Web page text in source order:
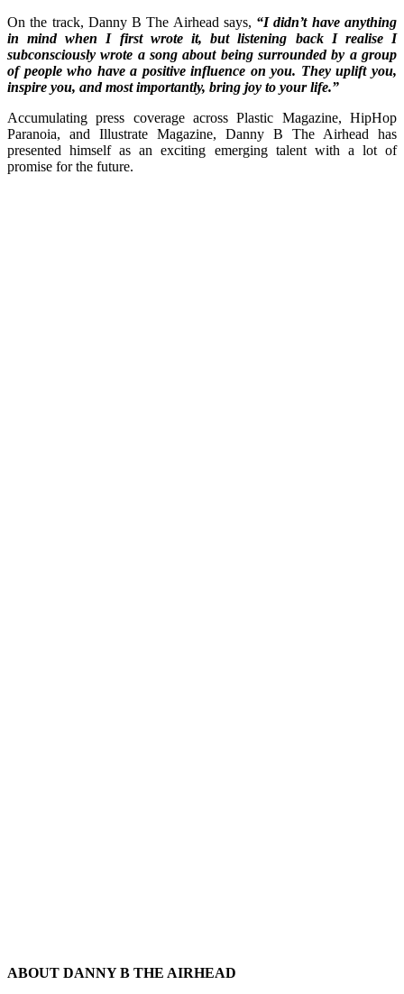
On the track, Danny B The Airhead says, “I didn’t have anything
in mind when I first wrote it, but listening back I realise I
subconsciously wrote a song about being surrounded by a group
of people who have a positive influence on you. They uplift you,
inspire you, and most importantly, bring joy to your life.”
Accumulating press coverage across Plastic Magazine, HipHop
Paranoia, and Illustrate Magazine, Danny B The Airhead has
presented himself as an exciting emerging talent with a lot of
promise for the future.
ABOUT DANNY B THE AIRHEAD